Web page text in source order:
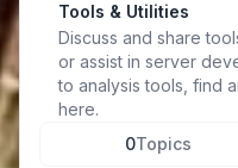
Tools & Utilities
Discuss and share
or assist in server
to analysis tools, find
here.
0Topics